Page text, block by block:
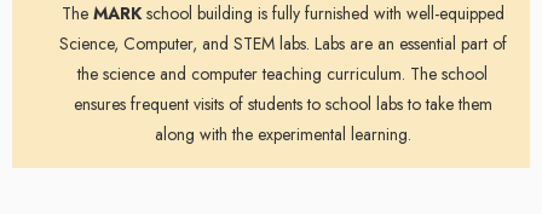
The MARKschool building is fully furnished with well-equipped
Science, Computer, and STEM labs. Labs are an essential part of
the science and computer teaching curriculum. The school
ensures frequent visits of students to school labs to take them
along with the experimental learning.